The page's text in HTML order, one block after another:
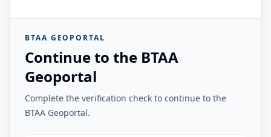
BTAA GEOPORTAL
Continue to the BTAA
Geoportal
Complete the verification check to continue to the
BTAA Geoportal.